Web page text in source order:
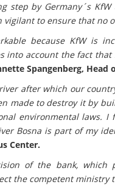
step by Germany´s
vigilant to ensure that no
because KfW is
into account the fact
Spangenberg,
after which our
made to destroy it by
environmental laws. I
Bosna is part of my
Center.
of the bank,
the competent ministry